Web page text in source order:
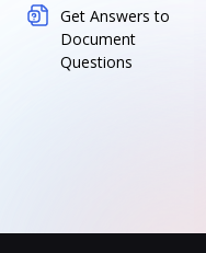
Get Answers to
Document
Questions